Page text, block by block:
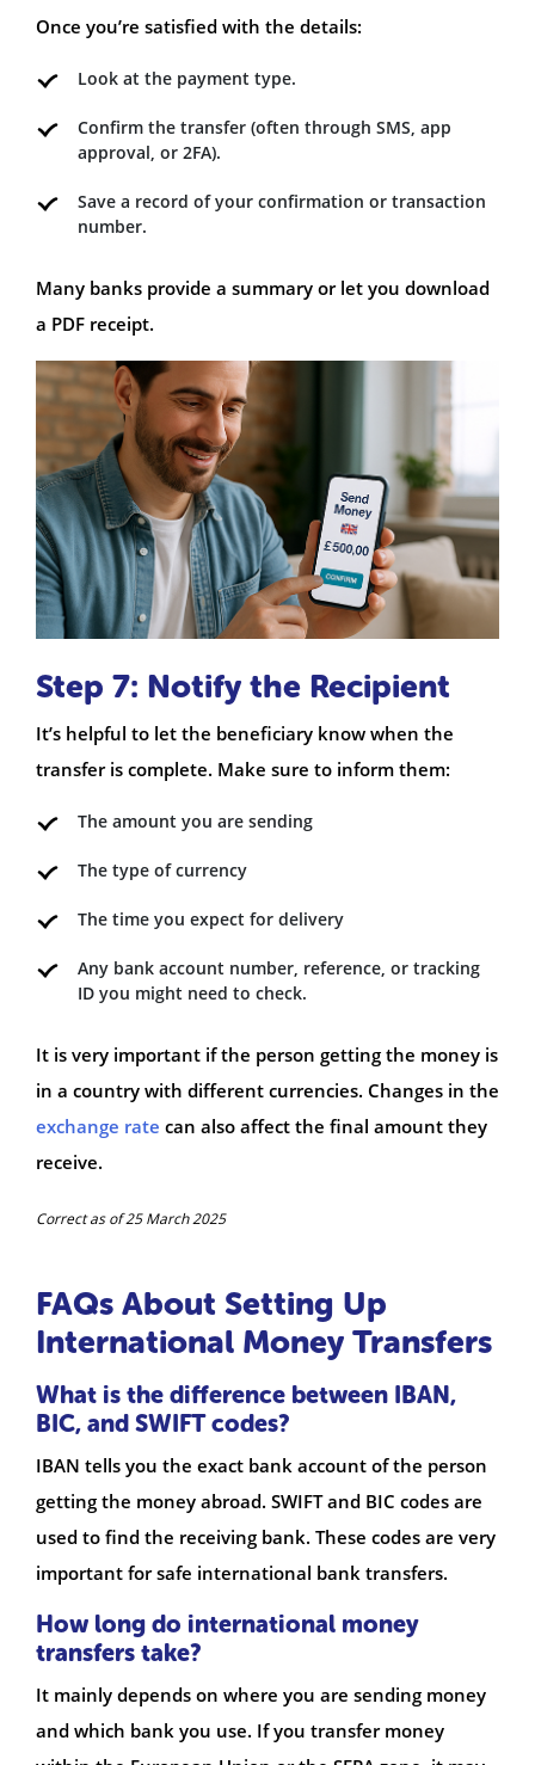
Once you’re satisfied with the details:
Look at the payment type.
Confirm the transfer (often through SMS, app
approval, or 2FA).
Save a record of your confirmation or transaction
number.
Many banks provide a summary or let you download
a PDF receipt.
Step 7: Notify the Recipient
It’s helpful to let the beneficiary know when the
transfer is complete. Make sure to inform them:
The amount you are sending
The type of currency
The time you expect for delivery
Any bank account number, reference, or tracking
ID you might need to check.
It is very important if the person getting the money is
in a country with different currencies. Changes in the
exchange rate can also affect the final amount they
receive.
Correct as of 25 March 2025
FAQs About Setting Up
International Money Transfers
What is the difference between IBAN,
BIC, and SWIFT codes?
IBAN tells you the exact bank account of the person
getting the money abroad. SWIFT and BIC codes are
used to find the receiving bank. These codes are very
important for safe international bank transfers.
How long do international money
transfers take?
It mainly depends on where you are sending money
and which bank you use. If you transfer money